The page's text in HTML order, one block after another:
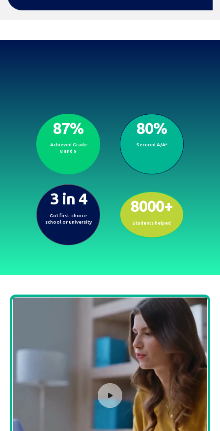
Proven results, brighter
futures.
87%
Achieved Grade
8 and 9
80%
Secured A/A*
3 in 4
Got first-choice
school or university
8000+
Students helped